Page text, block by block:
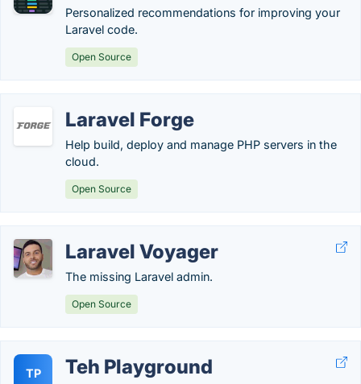
Personalized recommendations for improving your
Laravel code.
Open Source
Laravel Forge
Help build, deploy and manage PHP servers in the
cloud.
Open Source
Laravel Voyager
The missing Laravel admin.
Open Source
TP Teh Playground